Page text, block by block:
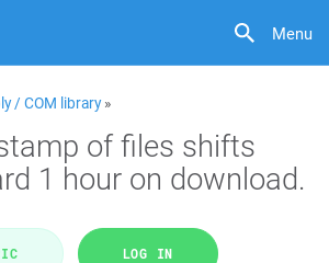
Menu
/ COM library»
of files shifts
1 hour on download.
LOG IN